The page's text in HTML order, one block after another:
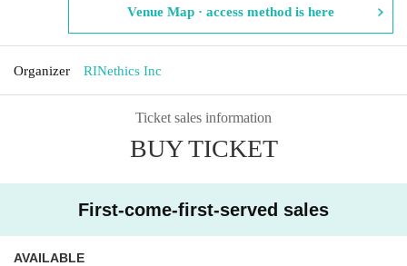
Venue Map · access method is here
Organizer RINethics Inc
Ticket sales information
BUY TICKET
First-come-first-served sales
AVAILABLE